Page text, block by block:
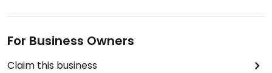
For Business Owners
Claim this business